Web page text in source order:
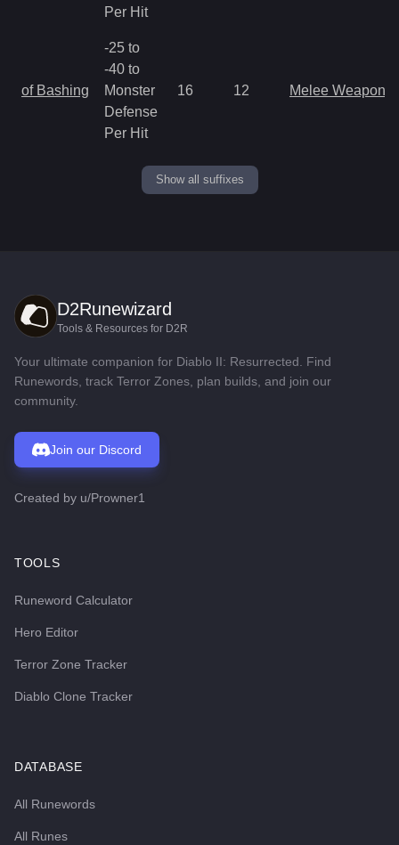
Per Hit
of Bashing
-25 to
-40 to
Monster
Defense
Per Hit
16 12 Melee Weapon
Show all suffixes
D2Runewizard
Tools & Resources for D2R
Your ultimate companion for Diablo II: Resurrected. Find
Runewords, track Terror Zones, plan builds, and join our
community.
Join our Discord
Created by u/Prowner1
TOOLS
Runeword Calculator
Hero Editor
Terror Zone Tracker
Diablo Clone Tracker
DATABASE
All Runewords
All Runes